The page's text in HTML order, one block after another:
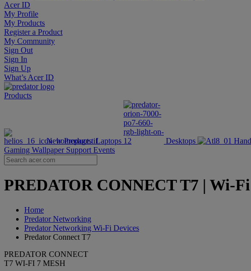
Acer ID
My Profile
My Products
Register a Product
My Community
Sign Out
Sign In
Sign Up
What’s Acer ID
Products
New Products Laptops Desktops
Gaming Wallpaper Support Events
PREDATOR CONNECT T7 | Wi-
Home
Predator Networking
Predator Networking Wi-Fi Devices
Predator Connect T7
PREDATOR CONNECT
T7 WI-FI 7 MESH